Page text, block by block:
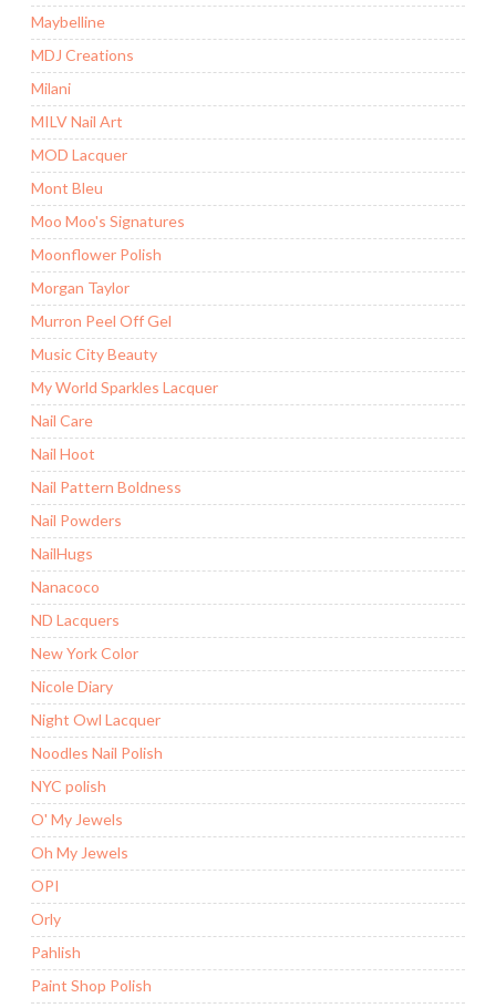
Maybelline
MDJ Creations
Milani
MILV Nail Art
MOD Lacquer
Mont Bleu
Moo Moo's Signatures
Moonflower Polish
Morgan Taylor
Murron Peel Off Gel
Music City Beauty
My World Sparkles Lacquer
Nail Care
Nail Hoot
Nail Pattern Boldness
Nail Powders
NailHugs
Nanacoco
ND Lacquers
New York Color
Nicole Diary
Night Owl Lacquer
Noodles Nail Polish
NYC polish
O' My Jewels
Oh My Jewels
OPI
Orly
Pahlish
Paint Shop Polish